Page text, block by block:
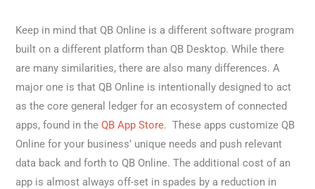
Keep in mind that QB Online is a different software program
built on a different platform than QB Desktop. While there
are many similarities, there are also many differences. A
major one is that QB Online is intentionally designed to act
as the core general ledger for an ecosystem of connected
apps, found in theQB App Store. These apps customize QB
Online for your business’ unique needs and push relevant
data back and forth to QB Online. The additional cost of an
app is almost always off-set in spades by a reduction in